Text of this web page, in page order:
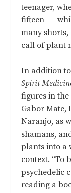
teenager,
fifteen —
many
call of plant
In addition
Spirit
figures in
Gabor Mate,
Naranjo, as
shamans,
plants into a
context. “To
psychedelic
reading a